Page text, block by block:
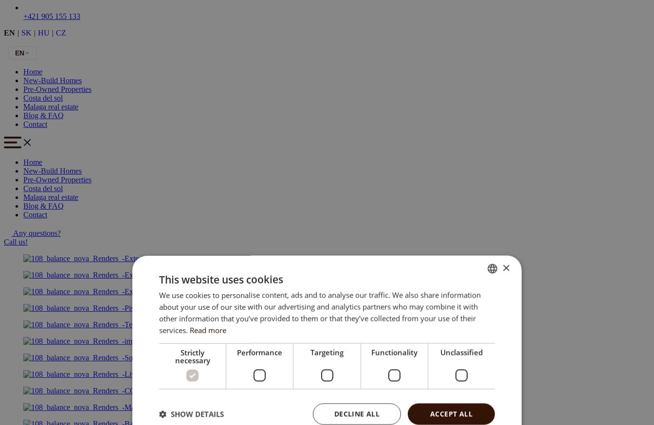
+421 905 155 133
EN | SK | HU | CZ
EN
Home
New-Build Homes
Pre-Owned Properties
Costa del sol
Malaga real estate
Blog & FAQ
Contact
Home
New-Build Homes
Pre-Owned Properties
Costa del sol
Malaga real estate
Blog & FAQ
Contact
Any questions?
Call us!
CZ
×
This website uses cookies
We use cookies to personalise content, ads and to analyse our traffic. We also share information
about your use of our site with our advertising and analytics partners who may combine it with
other information that you’ve provided to them or that they’ve collected from your use of their
services. Read more
Strictly
necessary
Performance Targeting Functionality Unclassified
ACCEPT ALL
DECLINE ALL
SHOW DETAILS